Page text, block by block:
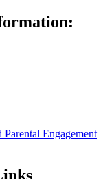
Engagement